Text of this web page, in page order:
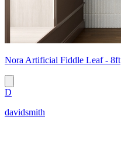
Nora Artificial Fiddle Leaf - 8ft
D
davidsmith